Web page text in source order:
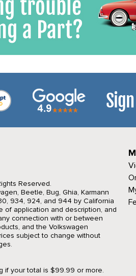
Reserved.
Beetle, Bug, Ghia, Karmann
934, 924, and 944 by California
of application and description, and
connection with or between
and the Volkswagen
subject to change without
if your total is $99.99 or more.